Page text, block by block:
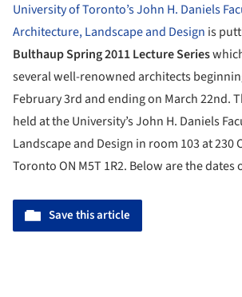
University of Toronto’s John H. Daniels
Architecture, Landscape and Design is
Bulthaup Spring 2011 Lecture Series
several well-renowned architects
February 3rd and ending on March 22nd.
held at the University’s John H. Daniels
Landscape and Design in room 103 at 230
Toronto ON M5T 1R2. Below are the dates
Save this article